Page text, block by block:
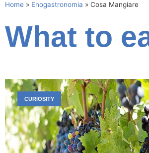
Home » Enogastronomia » Cosa Mangiare
What to
CURIOSITY